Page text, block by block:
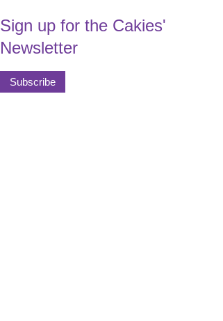
Sign up for the Cakies'
Newsletter
Subscribe